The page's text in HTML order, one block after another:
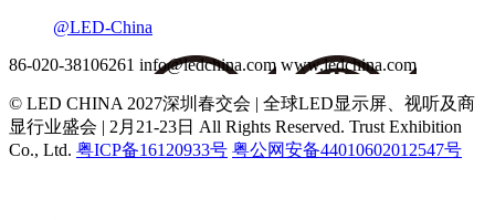
@LED-China
86-020-38106261 info@ledchina.com www.ledchina.com
© LED CHINA 2027深圳春交会 | 全球LED显示屏、视听及商
显行业盛会 | 2月21-23日 All Rights Reserved. Trust Exhibition
Co., Ltd. 粤ICP备16120933号 粤公网安备44010602012547号